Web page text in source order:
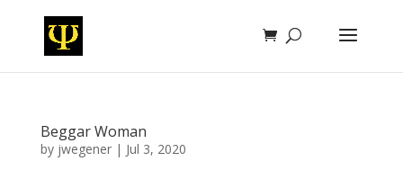
Beggar Woman
by jwegener| Jul 3, 2020